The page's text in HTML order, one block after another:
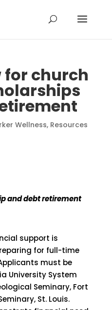
church
Wellness, Resources
and debt retirement
support is
for full-time
must be
University System
Seminary, Fort
St. Louis.